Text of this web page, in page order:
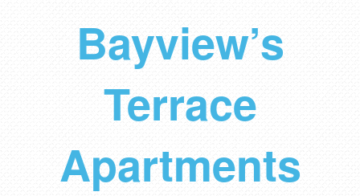
Bayview’s
Terrace
Apartments